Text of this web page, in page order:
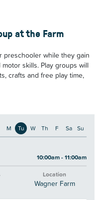
at the Farm
preschooler while they gain
skills. Play groups will
crafts and free play time,
M Tu W Th F Sa Su
10:00am - 11:00am
Location
Wagner Farm